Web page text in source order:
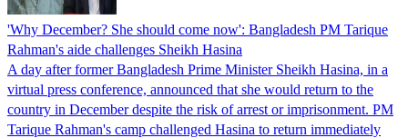
'Why December? She should come now': Bangladesh PM Tarique
Rahman's aide challenges Sheikh Hasina
A day after former Bangladesh Prime Minister Sheikh Hasina, in a
virtual press conference, announced that she would return to the
country in December despite the risk of arrest or imprisonment. PM
Tarique Rahman's camp challenged Hasina to return immediately